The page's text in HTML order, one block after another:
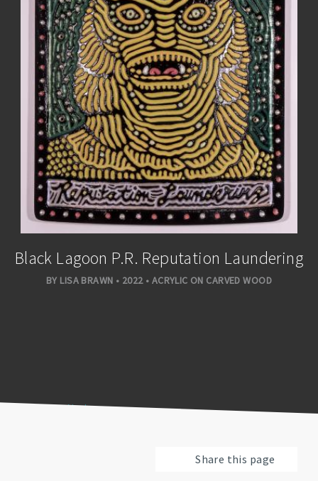
Black Lagoon P.R. Reputation Laundering
BY LISA BRAWN • 2022 • ACRYLIC ON CARVED WOOD
PreviousPauseNext
Share this page